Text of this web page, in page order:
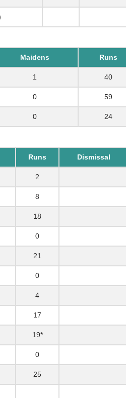
Maidens Runs
1 40
0 59
0 24
Runs Dismissal
2
8
18
0
21
0
4
17
19*
0
25